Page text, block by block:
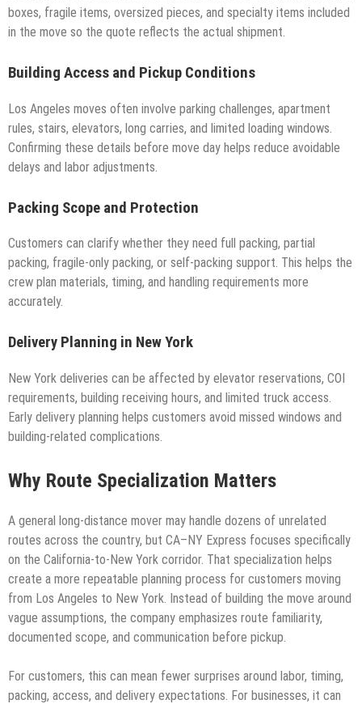
boxes, fragile items, oversized pieces, and specialty items included
in the move so the quote reflects the actual shipment.
Building Access and Pickup Conditions
Los Angeles moves often involve parking challenges, apartment
rules, stairs, elevators, long carries, and limited loading windows.
Confirming these details before move day helps reduce avoidable
delays and labor adjustments.
Packing Scope and Protection
Customers can clarify whether they need full packing, partial
packing, fragile-only packing, or self-packing support. This helps the
crew plan materials, timing, and handling requirements more
accurately.
Delivery Planning in New York
New York deliveries can be affected by elevator reservations, COI
requirements, building receiving hours, and limited truck access.
Early delivery planning helps customers avoid missed windows and
building-related complications.
Why Route Specialization Matters
A general long-distance mover may handle dozens of unrelated
routes across the country, but CA–NY Express focuses specifically
on the California-to-New York corridor. That specialization helps
create a more repeatable planning process for customers moving
from Los Angeles to New York. Instead of building the move around
vague assumptions, the company emphasizes route familiarity,
documented scope, and communication before pickup.
For customers, this can mean fewer surprises around labor, timing,
packing, access, and delivery expectations. For businesses, it can